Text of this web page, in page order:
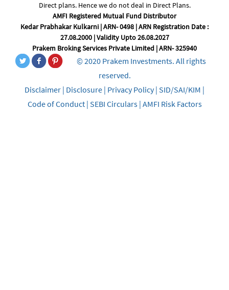
Direct plans. Hence we do not deal in Direct Plans.
AMFI Registered Mutual Fund Distributor
Kedar Prabhakar Kulkarni | ARN- 0498 | ARN Registration Date :
27.08.2000 | Validity Upto 26.08.2027
Prakem Broking Services Private Limited | ARN- 325940
© 2020 Prakem Investments. All rights
reserved.
Disclaimer | Disclosure | Privacy Policy| SID/SAI/KIM |
Code of Conduct| SEBI Circulars| AMFI Risk Factors